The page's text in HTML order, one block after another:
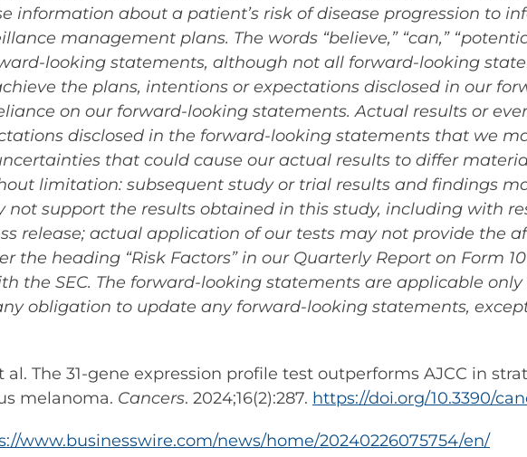
information about a patient’s risk of disease progression to
management plans. The words “believe,” “can,”
looking statements, although not all forward-looking
the plans, intentions or expectations disclosed in our
on our forward-looking statements. Actual results or
disclosed in the forward-looking statements that we
that could cause our actual results to differ
limitation: subsequent study or trial results and findings
support the results obtained in this study, including with
release; actual application of our tests may not provide the
the heading “Risk Factors” in our Quarterly Report on Form
the SEC. The forward-looking statements are applicable
obligation to update any forward-looking statements,
The 31-gene expression profile test outperforms AJCC in
melanoma. Cancers. 2024;16(2):287. https://doi.org/10.3390/
www.businesswire.com/news/home/20240226075754/en/